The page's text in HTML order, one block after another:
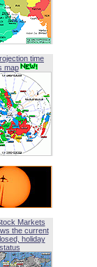
time
map
Markets
the current
holiday
status